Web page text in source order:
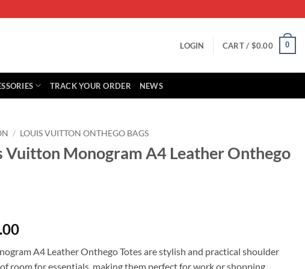
LOGIN CART / $0.00 0
TRACK YOUR ORDER NEWS
/ LOUIS VUITTON ONTHEGO BAGS
Vuitton Monogram A4 Leather Onthego
Current
is:A4 Leather Onthego Totes are stylish and practical shoulder
room for essentials, making them perfect for work or shopping.